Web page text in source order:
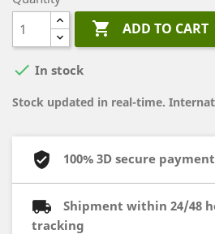
 ADD TO CART
 In stock
Stock updated in real-time.
100% 3D secure
Shipment within 24/48
tracking